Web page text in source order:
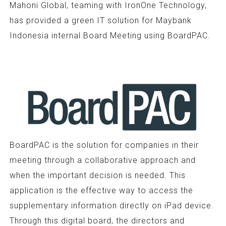
Mahoni Global, teaming with IronOne Technology,
has provided a green IT solution for Maybank
Indonesia internal Board Meeting using BoardPAC.
BoardPAC is the solution for companies in their
meeting through a collaborative approach and
when the important decision is needed. This
application is the effective way to access the
supplementary information directly on iPad device.
Through this digital board, the directors and